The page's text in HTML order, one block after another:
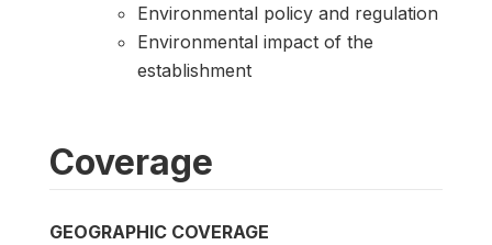
Environmental policy and regulation
Environmental impact of the
establishment
Coverage
GEOGRAPHIC COVERAGE